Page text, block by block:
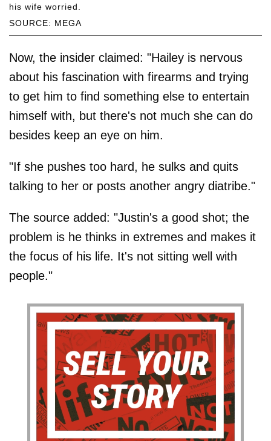
SOURCE: MEGA
his wife worried.
Now, the insider claimed: "Hailey is nervous
about his fascination with firearms and trying
to get him to find something else to entertain
himself with, but there's not much she can do
besides keep an eye on him.
"If she pushes too hard, he sulks and quits
talking to her or posts another angry diatribe."
The source added: "Justin's a good shot; the
problem is he thinks in extremes and makes it
the focus of his life. It's not sitting well with
people."